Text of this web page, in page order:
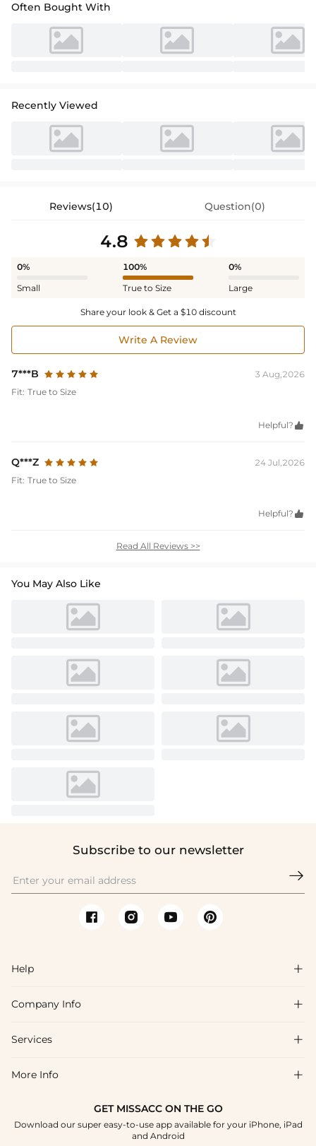
Often Bought With
Recently Viewed
Reviews(10) Question(0)
4.8
0%
Small
100%
True to Size
0%
Large
Share your look & Get a $10 discount
Write A Review
7***B
3 Aug,2026
Fit: True to Size
Helpful? 
Q***Z
24 Jul,2026
Fit: True to Size
Helpful? 
Read All Reviews >>
You May Also Like
Subscribe to our newsletter

Help 
FAQs
Shipping & Delivery
How To Choose
Company Info 
About Us
Blog
Terms & Conditions
Services 
Affiliate
Student & Graduate Discount
More Info 
GET MISSACC ON THE GO
Download our super easy-to-use app available for your iPhone, iPad
and Android